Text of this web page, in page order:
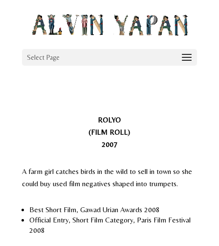
Select Page
ROLYO
(FILM ROLL)
2007
A farm girl catches birds in the wild to sell in town so she
could buy used film negatives shaped into trumpets.
Best Short Film, Gawad Urian Awards 2008
Official Entry, Short Film Category, Paris Film Festival
2008